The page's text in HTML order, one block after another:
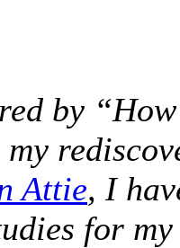
by
Attie, I
for